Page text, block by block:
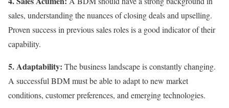
sales, understanding the nuances of closing deals and upselling.
Proven success in previous sales roles is a good indicator of their
capability.
5. Adaptability: The business landscape is constantly changing.
A successful BDM must be able to adapt to new market
conditions, customer preferences, and emerging technologies.